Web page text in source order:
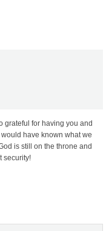
grateful for having you and
have known what we
is still on the throne and
security!